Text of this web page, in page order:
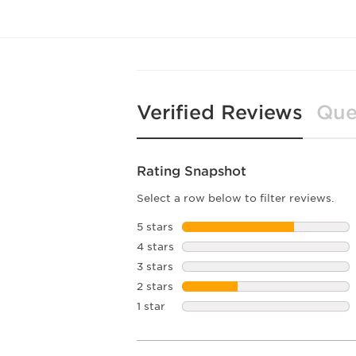
Verified Reviews
Rating Snapshot
Select a row below to filter reviews.
5 stars stars
4 stars stars
3 stars stars
2 stars stars
1 star stars